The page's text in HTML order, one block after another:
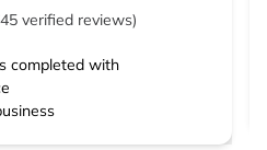
verified reviews)
completed with